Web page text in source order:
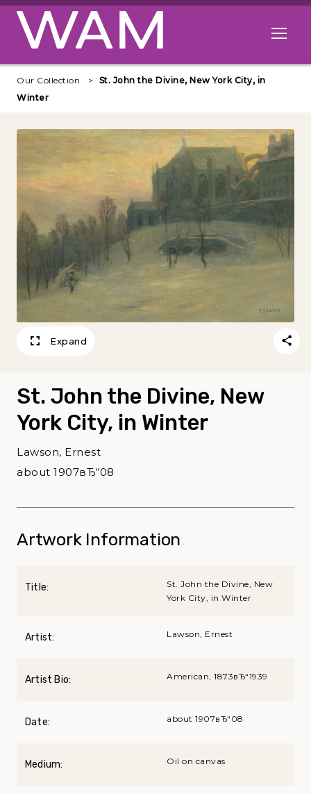
Skip to main content
Open
Our Collection
St. John the Divine, New York City, in
Winter
Expand
St. John the Divine, New
York City, in Winter
Lawson, Ernest
about 1907вЂ“08
Artwork Information
Title:
St. John the Divine, New
York City, in Winter
Artist: Lawson, Ernest
Artist Bio: American, 1873вЂ“1939
Date: about 1907вЂ“08
Medium: Oil on canvas